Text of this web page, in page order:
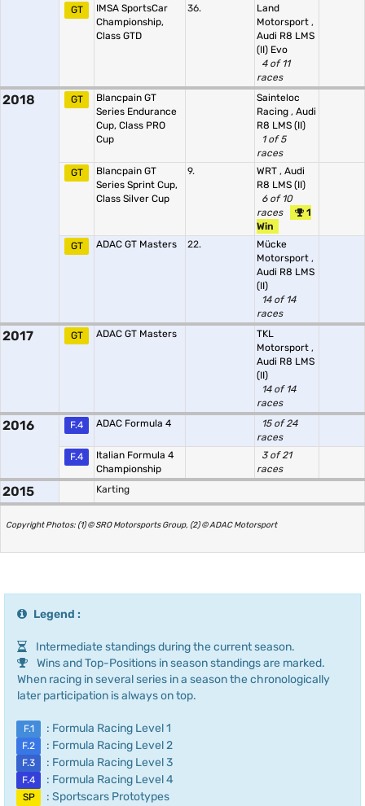
GT
IMSA SportsCar
Championship,
Class GTD
36.
Land
Motorsport ,
Audi R8 LMS
(II) Evo
4 of 11
races
2018 GT
Blancpain GT
Series Endurance
Cup, Class PRO
Cup
Sainteloc
Racing , Audi
R8 LMS (II)
1 of 5
races
GT
Blancpain GT
Series Sprint Cup,
Class Silver Cup
9. WRT , Audi
R8 LMS (II)
6 of 10
races
1
Win
GT
ADAC GT Masters 22.
Mücke
Motorsport ,
Audi R8 LMS
(II)
14 of 14
races
2017 GT ADAC GT Masters
TKL
Motorsport ,
Audi R8 LMS
(II)
14 of 14
races
2016 F.4 ADAC Formula 4
15 of 24
races
F.4
Italian Formula 4
Championship
3 of 21
races
2015 Karting
Copyright Photos: (1) © SRO Motorsports Group, (2) © ADAC Motorsport
Legend :
Intermediate standings during the current season.
Wins and Top-Positions in season standings are marked.
When racing in several series in a season the chronologically
later participation is always on top.
F.1 : Formula Racing Level 1
F.2 : Formula Racing Level 2
F.3 : Formula Racing Level 3
F.4 : Formula Racing Level 4
SP : Sportscars Prototypes